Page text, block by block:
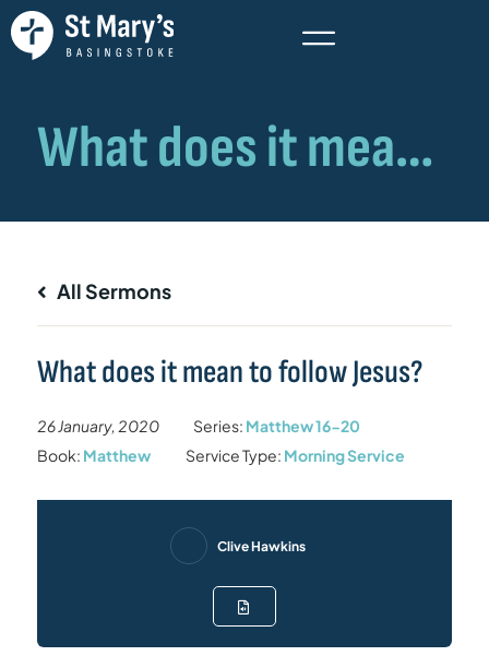
All Sermons
What does it mean to follow Jesus?
26 January, 2020 Series: Matthew 16-20
Book: Matthew Service Type: Morning Service
Clive Hawkins